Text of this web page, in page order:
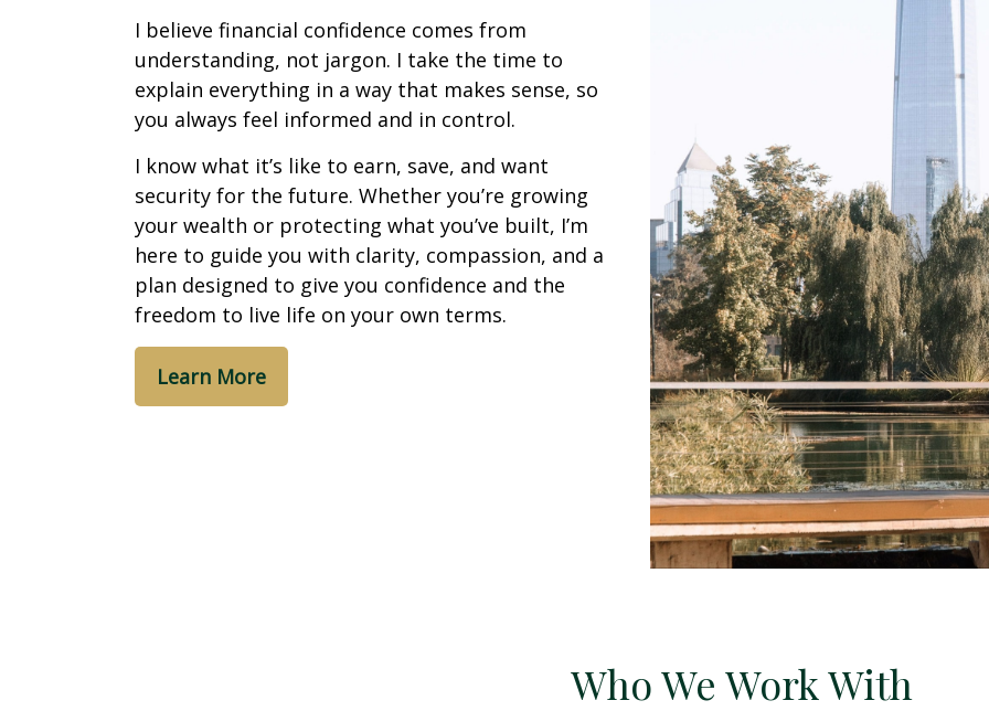
I believe financial confidence comes from
understanding, not jargon. I take the time to
explain everything in a way that makes sense, so
you always feel informed and in control.
I know what it’s like to earn, save, and want
security for the future. Whether you’re growing
your wealth or protecting what you’ve built, I’m
here to guide you with clarity, compassion, and a
plan designed to give you confidence and the
freedom to live life on your own terms.
Learn More
Who We Work With